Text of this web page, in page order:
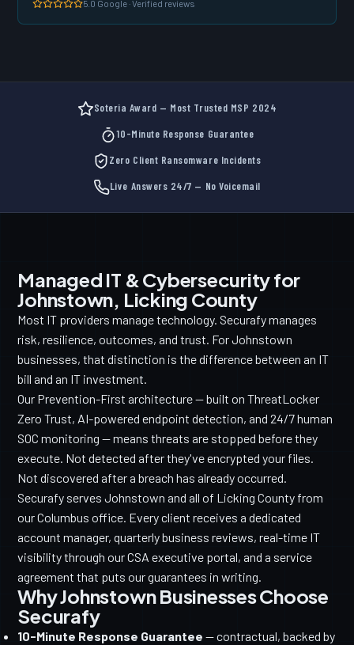
5.0 Google · Verified reviews
Soteria Award — Most Trusted MSP 2024
10-Minute Response Guarantee
Zero Client Ransomware Incidents
Live Answers 24/7 — No Voicemail
Managed IT & Cybersecurity for
Johnstown, Licking County
Most IT providers manage technology. Securafy manages
risk, resilience, outcomes, and trust. For Johnstown
businesses, that distinction is the difference between an IT
bill and an IT investment.
Our Prevention-First architecture — built on ThreatLocker
Zero Trust, AI-powered endpoint detection, and 24/7 human
SOC monitoring — means threats are stopped before they
execute. Not detected after they've encrypted your files.
Not discovered after a breach has already occurred.
Securafy serves Johnstown and all of Licking County from
our Columbus office. Every client receives a dedicated
account manager, quarterly business reviews, real-time IT
visibility through our CSA executive portal, and a service
agreement that puts our guarantees in writing.
Why Johnstown Businesses Choose
Securafy
10-Minute Response Guarantee — contractual, backed by